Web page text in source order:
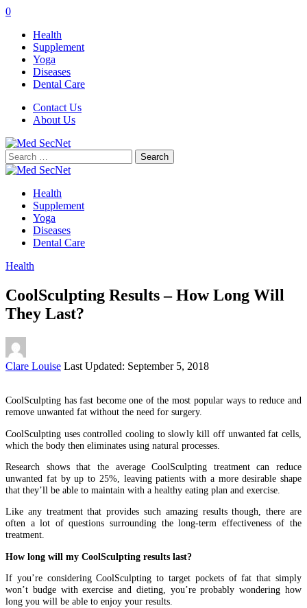
0
Health
Supplement
Yoga
Diseases
Dental Care
Contact Us
About Us
Search
for:
Health
Supplement
Yoga
Diseases
Dental Care
Health
CoolSculpting Results – How Long Will
They Last?
Posted
Clare Louise Last Updated: September 5, 2018
CoolSculpting has fast become one of the most popular ways to reduce and
remove unwanted fat without the need for surgery.
CoolSculpting uses controlled cooling to slowly kill off unwanted fat cells,
which the body then eliminates using natural processes.
Research shows that the average CoolSculpting treatment can reduce
unwanted fat by up to 25%, leaving patients with a more desirable shape
that they’ll be able to maintain with a healthy eating plan and exercise.
Like any treatment that provides such amazing results though, there are
often a lot of questions surrounding the long-term effectiveness of the
treatment.
How long will my CoolSculpting results last?
If you’re considering CoolSculpting to target pockets of fat that simply
won’t budge with exercise and dieting, you’re probably wondering how
long you will be able to enjoy your results.